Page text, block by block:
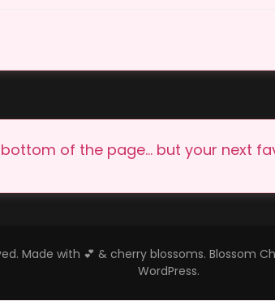
bottom of the page… but your next
Made with 💕 & cherry blossoms. Blossom
WordPress.